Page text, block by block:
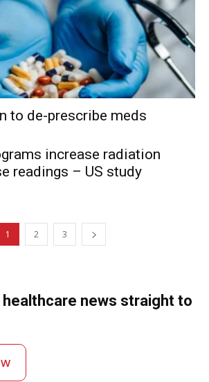
to de-prescribe meds
increase radiation
readings – US study
1 2 3
news straight to